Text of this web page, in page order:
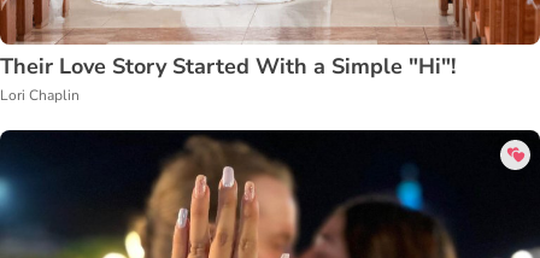
Their Love Story Started With a Simple "Hi"!
Lori Chaplin